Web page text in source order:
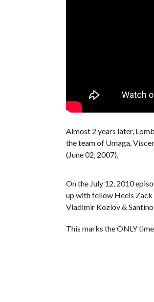
Almost 2 years later,
the team of Umaga,
(June 02, 2007).
On the July 12, 2010
up with fellow Heels Zack
Vladimir Kozlov &
This marks the ONLY